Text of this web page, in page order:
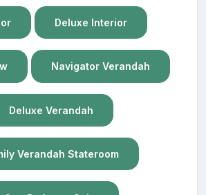
Deluxe Interior
Navigator Verandah
Deluxe Verandah
Verandah Stateroom